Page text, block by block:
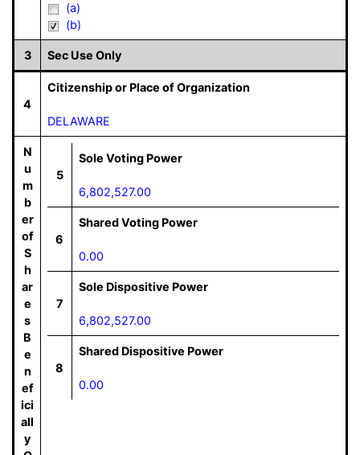
(a)
(b)
3 Sec Use Only
4
Citizenship or Place of Organization
DELAWARE
N
u
m
b
er
of
S
h
ar
e
s
B
e
n
ef
ici
all
y
5
Sole Voting Power
6,802,527.00
6
Shared Voting Power
0.00
7
Sole Dispositive Power
6,802,527.00
8
Shared Dispositive Power
0.00